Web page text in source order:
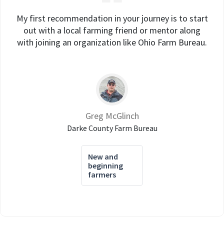
My first recommendation in your journey is to start
out with a local farming friend or mentor along
with joining an organization like Ohio Farm Bureau.
Greg McGlinch
Darke County Farm Bureau
New and
beginning
farmers